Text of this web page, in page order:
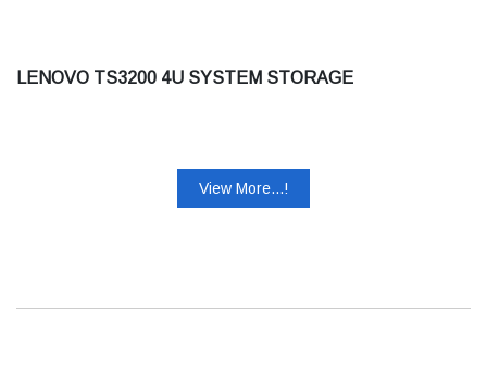
LENOVO TS3200 4U SYSTEM STORAGE
View More...!